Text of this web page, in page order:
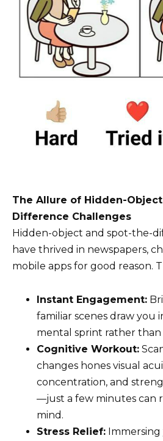
The Allure of Hidden-
Difference Challenges
Hidden-object and spot-the-
have thrived in newspapers,
mobile apps for good reason.
Instant Engagement:
familiar scenes draw you
mental sprint rather than
Cognitive Workout:
changes hones visual
concentration, and
—just a few minutes can
mind.
Stress Relief: Immersing